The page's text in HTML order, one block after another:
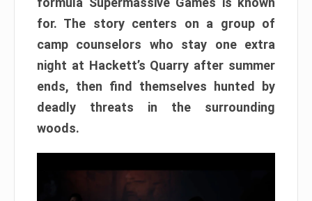
for. The story centers on a group of
camp counselors who stay one extra
night at Hackett’s Quarry after summer
ends, then find themselves hunted by
deadly threats in the surrounding
woods.